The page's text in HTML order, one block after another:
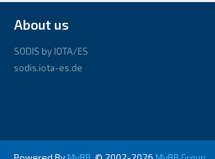
About us
SODIS by IOTA/ES
sodis.iota-es.de